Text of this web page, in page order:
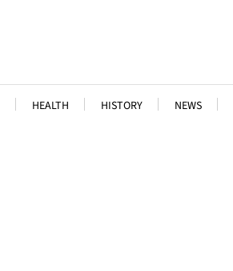
HEALTH HISTORY NEWS